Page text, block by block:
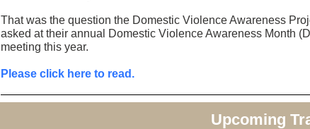
That was the question the Domestic Violence Awareness
asked at their annual Domestic Violence Awareness Month
meeting this year.
Please click here to read.
Upcoming